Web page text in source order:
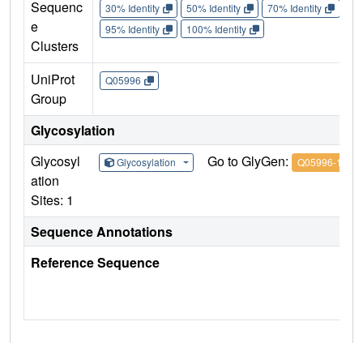
Sequenc
e
Clusters
30% Identity 50% Identity 70% Identity
95% Identity
100% Identity
UniProt
Group
Q05996
Glycosylation
Glycosyl
ation
Sites: 1
Glycosylation Go to GlyGen: Q05996-1
Sequence Annotations
Reference Sequence